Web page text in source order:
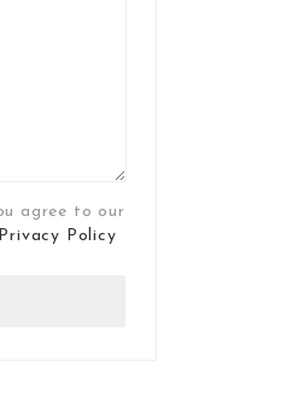
agree to our
Privacy Policy